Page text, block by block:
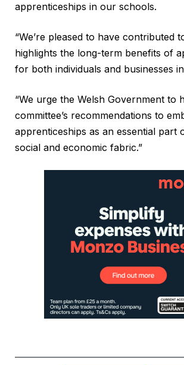
apprenticeships in our schools.
“We’re pleased to have contributed
highlights the long-term benefits of
for both individuals and businesses
“We urge the Welsh Government to
committee’s recommendations to
apprenticeships as an essential part
social and economic fabric.”